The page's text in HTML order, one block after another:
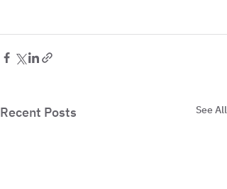
Recent Posts See All